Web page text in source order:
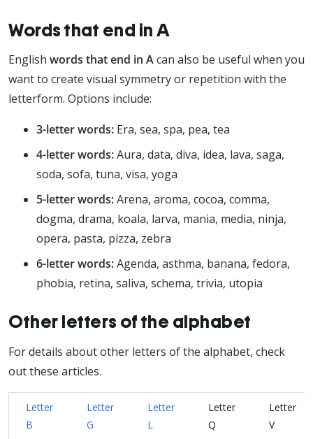
Words that end in A
English words that end in Acan also be useful when you
want to create visual symmetry or repetition with the
letterform. Options include:
3-letter words: Era, sea, spa, pea, tea
4-letter words:Aura, data, diva, idea, lava, saga,
soda, sofa, tuna, visa, yoga
5-letter words:Arena, aroma, cocoa, comma,
dogma, drama, koala, larva, mania, media, ninja,
opera, pasta, pizza, zebra
6-letter words:Agenda, asthma, banana, fedora,
phobia, retina, saliva, schema, trivia, utopia
Other letters of the alphabet
For details about other letters of the alphabet, check
out these articles.
Letter
B
Letter
G
Letter
L
Letter
Q
Letter
V